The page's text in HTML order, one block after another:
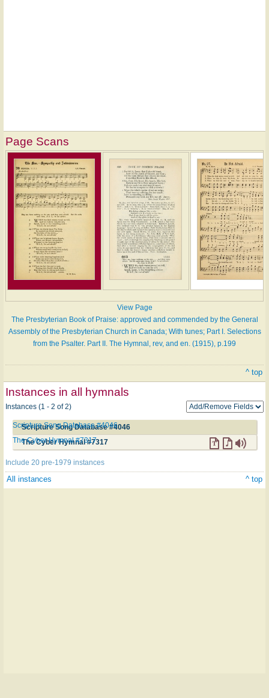
Page Scans
View Page
The Presbyterian Book of Praise: approved and commended by the General
Assembly of the Presbyterian Church in Canada; With tunes; Part I. Selections
from the Psalter. Part II. The Hymnal, rev, and en. (1915), p.199
^ top
Instances in all hymnals
Instances (1 - 2 of 2)
Scripture Song Database #4046
Scripture Song Database #4046
The Cyber Hymnal #7317
The Cyber Hymnal #7317
Include 20 pre-1979 instances
All instances ^ top